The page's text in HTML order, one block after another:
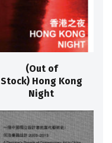
(Out of
Stock) Hong Kong
Night